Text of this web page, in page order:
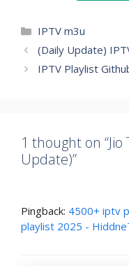
Categories
IPTV m3u
(Daily Update)
IPTV Playlist
1 thought on
Update)”
Pingback: 4500+ iptv
playlist 2025 -